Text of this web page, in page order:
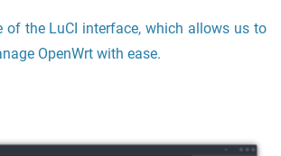
of the LuCI interface, which allows us to
OpenWrt with ease.